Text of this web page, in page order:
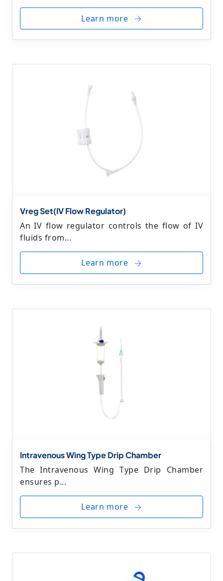
Learn more
Vreg Set(IV Flow Regulator)
An IV flow regulator controls the flow of IV
fluids from...
Learn more
Intravenous Wing Type Drip Chamber
The Intravenous Wing Type Drip Chamber
ensures p...
Learn more